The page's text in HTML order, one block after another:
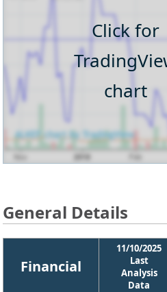
Click for
chart
General Details
Financial
11/10/2025
Last
Analysis
Data